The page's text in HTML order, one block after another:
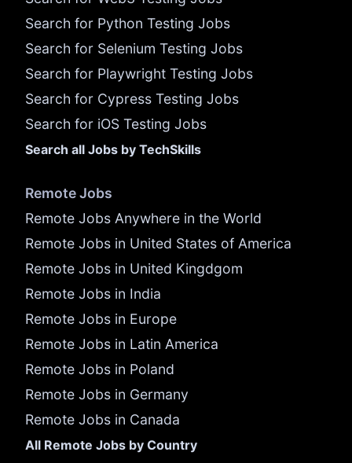
Search for Python Testing Jobs
Search for Selenium Testing Jobs
Search for Playwright Testing Jobs
Search for Cypress Testing Jobs
Search for iOS Testing Jobs
Search all Jobs by TechSkills
Remote Jobs
Remote Jobs Anywhere in the World
Remote Jobs in United States of America
Remote Jobs in United Kingdgom
Remote Jobs in India
Remote Jobs in Europe
Remote Jobs in Latin America
Remote Jobs in Poland
Remote Jobs in Germany
Remote Jobs in Canada
All Remote Jobs by Country